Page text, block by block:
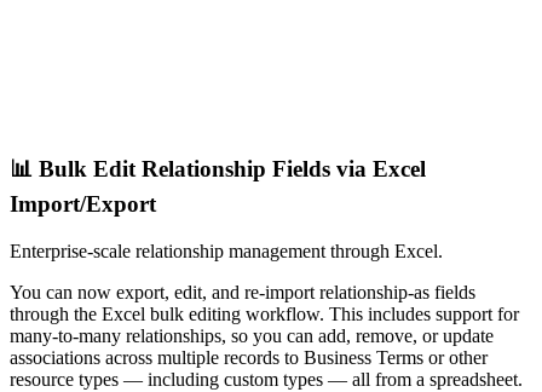
📊 Bulk Edit Relationship Fields via Excel
Import/Export
Enterprise-scale relationship management through Excel.
You can now export, edit, and re-import relationship-as fields
through the Excel bulk editing workflow. This includes support for
many-to-many relationships, so you can add, remove, or update
associations across multiple records to Business Terms or other
resource types — including custom types — all from a spreadsheet.